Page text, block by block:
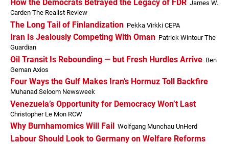
How the Democrats Betrayed the Legacy of FDR James W.
Carden The Realist Review
The Long Tail of Finlandization Pekka Virkki CEPA
Iran Is Jealously Competing With Oman Patrick Wintour The
Guardian
Oil Transit Is Rebounding — but Fresh Hurdles Arrive Ben
Geman Axios
Four Ways the Gulf Makes Iran’s Hormuz Toll Backfire
Muhanad Seloom Newsweek
Venezuela’s Opportunity for Democracy Won’t Last
Christopher Le Mon RCW
Why Burnhamomics Will Fail Wolfgang Munchau UnHerd
Labour Should Look to Germany on Welfare Reforms